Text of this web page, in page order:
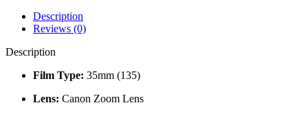
Compact
Film
quantity
Description
Reviews (0)
Description
Film Type: 35mm (135)
Lens: Canon Zoom Lens